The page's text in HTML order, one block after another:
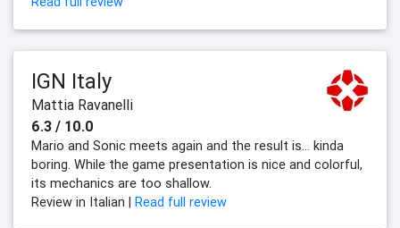
IGN Italy
Mattia Ravanelli
6.3 / 10.0
Mario and Sonic meets again and the result is... kinda
boring. While the game presentation is nice and colorful,
its mechanics are too shallow.
Review in Italian | Read full review